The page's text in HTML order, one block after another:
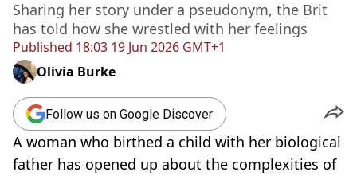
Published 18:03 19 Jun 2026 GMT+1
Sharing her story under a pseudonym, the Brit
has told how she wrestled with her feelings
Olivia Burke
Follow us on Google Discover
A woman who birthed a child with her biological
father has opened up about the complexities of